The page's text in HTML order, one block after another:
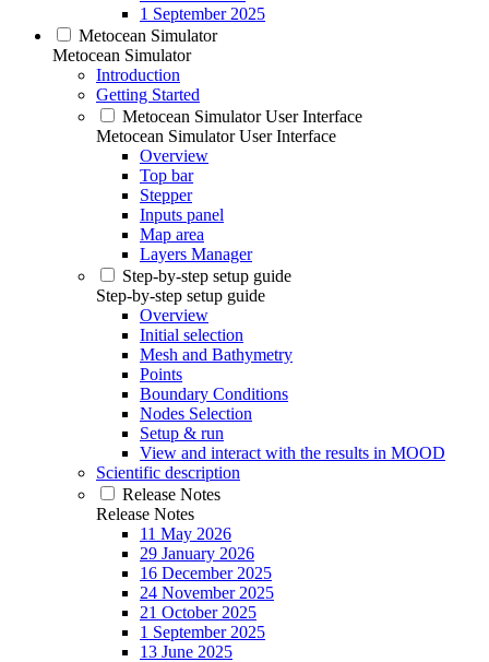
1 September 2025
Metocean Simulator
Metocean Simulator
Introduction
Getting Started
Metocean Simulator User Interface
Metocean Simulator User Interface
Overview
Top bar
Stepper
Inputs panel
Map area
Layers Manager
Step-by-step setup guide
Step-by-step setup guide
Overview
Initial selection
Mesh and Bathymetry
Points
Boundary Conditions
Nodes Selection
Setup & run
View and interact with the results in MOOD
Scientific description
Release Notes
Release Notes
11 May 2026
29 January 2026
16 December 2025
24 November 2025
21 October 2025
1 September 2025
13 June 2025